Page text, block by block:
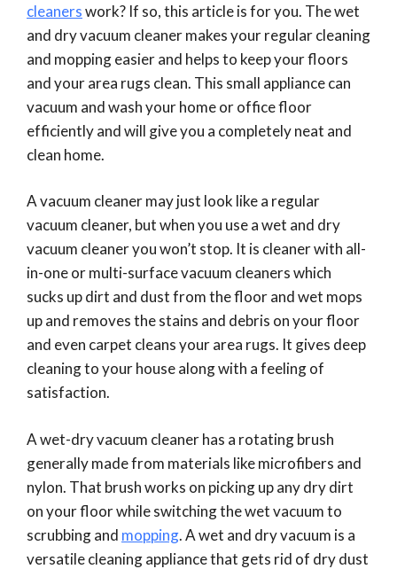
cleanerswork? If so, this article is for you. The wet
and dry vacuum cleaner makes your regular cleaning
and mopping easier and helps to keep your floors
and your area rugs clean. This small appliance can
vacuum and wash your home or office floor
efficiently and will give you a completely neat and
clean home.
A vacuum cleaner may just look like a regular
vacuum cleaner, but when you use a wet and dry
vacuum cleaner you won’t stop. It is cleaner with all-
in-one or multi-surface vacuum cleaners which
sucks up dirt and dust from the floor and wet mops
up and removes the stains and debris on your floor
and even carpet cleans your area rugs. It gives deep
cleaning to your house along with a feeling of
satisfaction.
A wet-dry vacuum cleaner has a rotating brush
generally made from materials like microfibers and
nylon. That brush works on picking up any dry dirt
on your floor while switching the wet vacuum to
scrubbing and mopping. A wet and dry vacuum is a
versatile cleaning appliance that gets rid of dry dust